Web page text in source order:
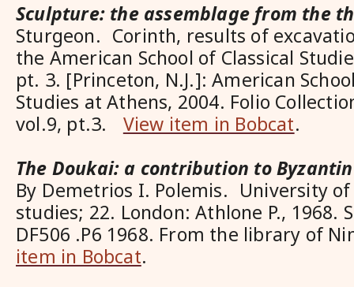
Sculpture: the assemblage from the
Sturgeon. Corinth, results of
the American School of Classical
pt. 3. [Princeton, N.J.]: American
Studies at Athens, 2004. Folio
vol.9, pt.3. View item in Bobcat.
The Doukai: a contribution to
By Demetrios I. Polemis. University
studies; 22. London: Athlone P., 1968.
DF506 .P6 1968. From the library of
item in Bobcat.